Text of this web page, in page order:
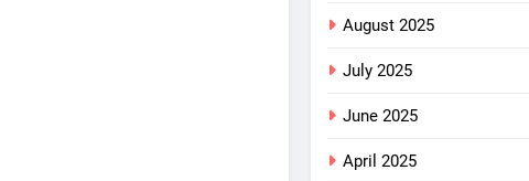
August 2025
July 2025
June 2025
April 2025